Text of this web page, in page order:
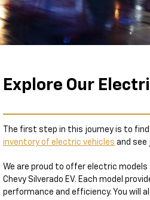
Explore Our
The first step in this journey is to
inventory of electric vehicles and see
We are proud to offer electric models
Chevy Silverado EV. Each model
performance and efficiency. You will